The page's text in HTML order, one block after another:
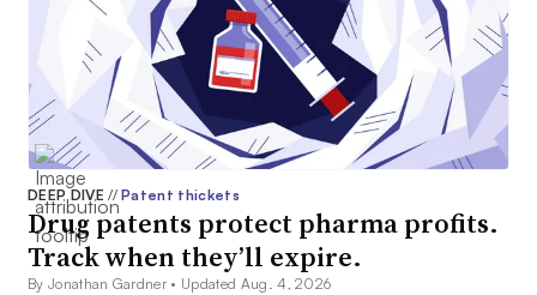
DEEP DIVE// Patent thickets
Drug patents protect pharma profits.
Track when they’ll expire.
By Jonathan Gardner • Updated Aug. 4, 2026